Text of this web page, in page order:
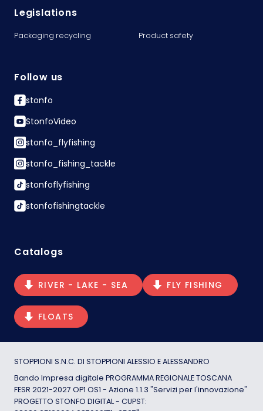
Legislations
Packaging recycling Product safety
Follow us
stonfo
StonfoVideo
stonfo_flyfishing
stonfo_fishing_tackle
stonfoflyfishing
stonfofishingtackle
Catalogs
RIVER - LAKE - SEA FLY FISHING
FLOATS
STOPPIONI S.N.C. DI STOPPIONI ALESSIO E ALESSANDRO
Bando Impresa digitale PROGRAMMA REGIONALE TOSCANA
FESR 2021-2027 OP1 OS1 - Azione 1.1.3 "Servizi per l'innovazione"
PROGETTO STONFO DIGITAL - CUPST: